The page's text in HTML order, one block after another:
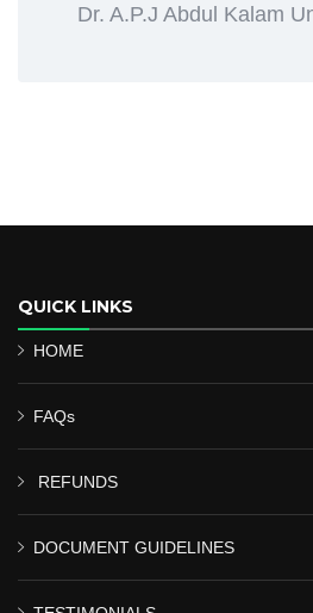
Dr. A.P.J Abdul Kalam
QUICK LINKS
HOME
FAQs
REFUNDS
DOCUMENT GUIDELINES